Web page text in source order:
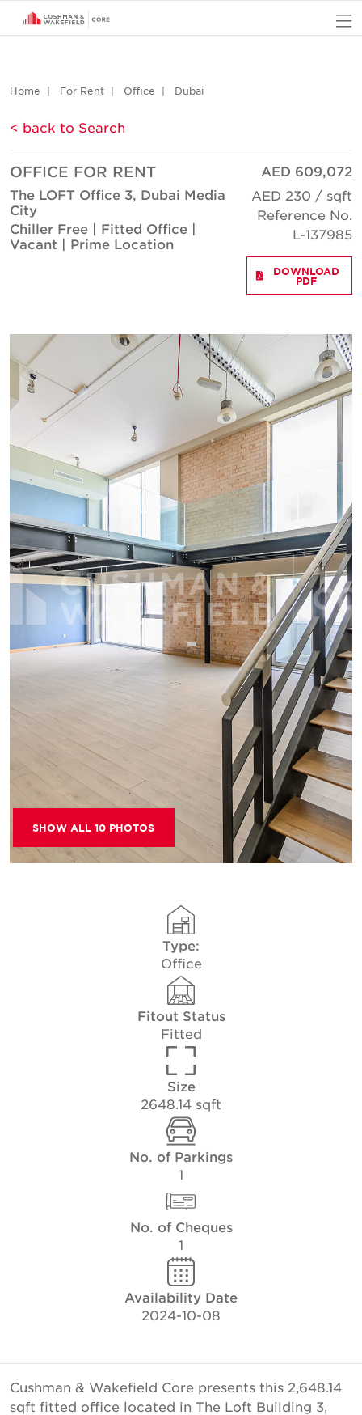
Home For Rent Office Dubai
< back to Search
OFFICE FOR RENT
The LOFT Office 3, Dubai Media
City
Chiller Free | Fitted Office |
Vacant | Prime Location
AED 609,072
AED 230 / sqft
Reference No.
L-137985
DOWNLOAD
PDF
SHOW ALL 10 PHOTOS
Type:
Office
Fitout Status
Fitted
Size
2648.14 sqft
No. of Parkings
1
No. of Cheques
1
Availability Date
2024-10-08
Cushman & Wakefield Core presents this 2,648.14
sqft fitted office located in The Loft Building 3,